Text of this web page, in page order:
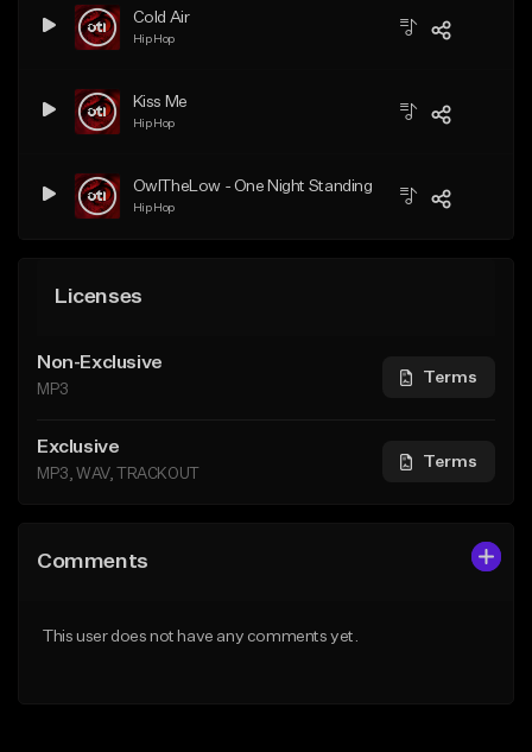
Cold Air
Hip Hop
Kiss Me
Hip Hop
OwlTheLow - One Night Standing
Hip Hop
Licenses
Non-Exclusive
MP3
Terms
Exclusive
MP3, WAV, TRACKOUT
Terms
Comments
This user does not have any comments yet.